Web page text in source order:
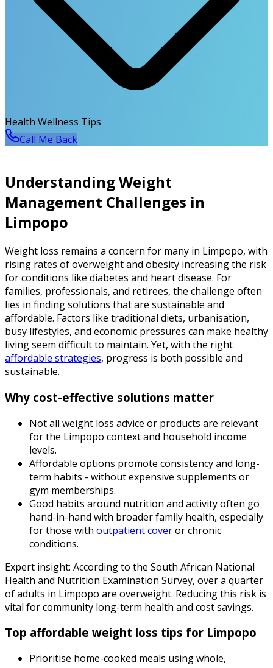
Health Wellness Tips
Call Me Back
Understanding Weight
Management Challenges in
Limpopo
Weight loss remains a concern for many in Limpopo, with
rising rates of overweight and obesity increasing the risk
for conditions like diabetes and heart disease. For
families, professionals, and retirees, the challenge often
lies in finding solutions that are sustainable and
affordable. Factors like traditional diets, urbanisation,
busy lifestyles, and economic pressures can make healthy
living seem difficult to maintain. Yet, with the right
affordable strategies, progress is both possible and
sustainable.
Why cost-effective solutions matter
Not all weight loss advice or products are relevant
for the Limpopo context and household income
levels.
Affordable options promote consistency and long-
term habits - without expensive supplements or
gym memberships.
Good habits around nutrition and activity often go
hand-in-hand with broader family health, especially
for those with outpatient coveror chronic
conditions.
Expert insight: According to the South African National
Health and Nutrition Examination Survey, over a quarter
of adults in Limpopo are overweight. Reducing this risk is
vital for community long-term health and cost savings.
Top affordable weight loss tips for Limpopo
Prioritise home-cooked meals using whole,